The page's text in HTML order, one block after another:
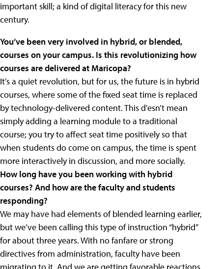
important skill; a kind of digital literacy for this new
century.
You’ve been very involved in hybrid, or blended,
courses on your campus. Is this revolutionizing how
courses are delivered at Maricopa?
It’s a quiet revolution, but for us, the future is in hybrid
courses, where some of the fixed seat time is replaced
by technology-delivered content. This d'esn’t mean
simply adding a learning module to a traditional
course; you try to affect seat time positively so that
when students do come on campus, the time is spent
more interactively in discussion, and more socially.
How long have you been working with hybrid
courses? And how are the faculty and students
responding?
We may have had elements of blended learning earlier,
but we’ve been calling this type of instruction “hybrid”
for about three years. With no fanfare or strong
directives from administration, faculty have been